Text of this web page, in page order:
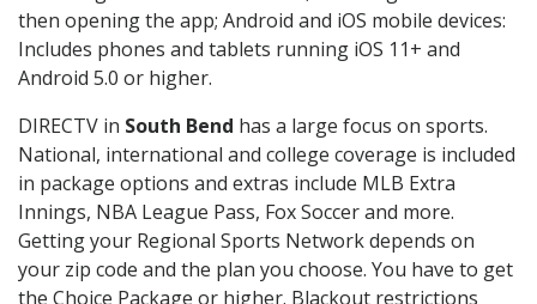
then opening the app; Android and iOS mobile devices:
Includes phones and tablets running iOS 11+ and
Android 5.0 or higher.
DIRECTV in South Bend has a large focus on sports.
National, international and college coverage is included
in package options and extras include MLB Extra
Innings, NBA League Pass, Fox Soccer and more.
Getting your Regional Sports Network depends on
your zip code and the plan you choose. You have to get
the Choice Package or higher. Blackout restrictions